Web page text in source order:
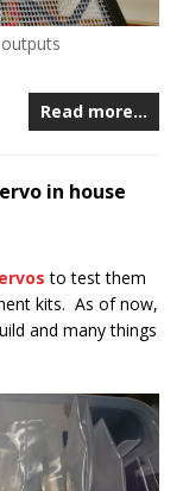
Read more…
in house
to test them
kits. As of now,
and many things